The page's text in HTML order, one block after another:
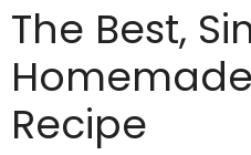
The Best,
Recipe